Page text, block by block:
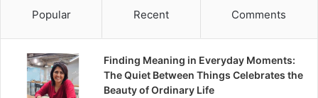
Popular Recent Comments
Finding Meaning in Everyday Moments:
The Quiet Between Things Celebrates the
Beauty of Ordinary Life